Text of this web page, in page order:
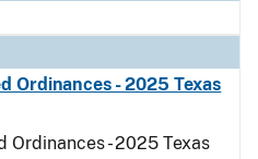
Ordinances - 2025 Texas
Ordinances - 2025 Texas